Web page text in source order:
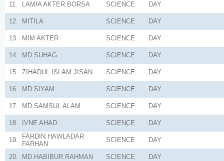
11. LAMIA AKTER BORSA SCIENCE DAY
12. MITILA SCIENCE DAY
13. MIM AKTER SCIENCE DAY
14. MD.SUHAG SCIENCE DAY
15. ZIHADUL ISLAM JISAN SCIENCE DAY
16. MD.SIYAM SCIENCE DAY
17. MD.SAMSUL ALAM SCIENCE DAY
18. IVNE AHAD SCIENCE DAY
19.
FARDIN HAWLADAR
FARHAN
SCIENCE DAY
20. MD.HABIBUR RAHMAN SCIENCE DAY